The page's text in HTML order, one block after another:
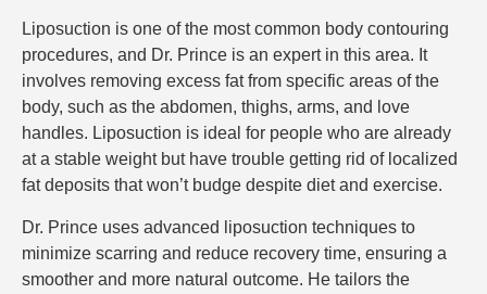
Liposuction is one of the most common body contouring
procedures, and Dr. Prince is an expert in this area. It
involves removing excess fat from specific areas of the
body, such as the abdomen, thighs, arms, and love
handles. Liposuction is ideal for people who are already
at a stable weight but have trouble getting rid of localized
fat deposits that won’t budge despite diet and exercise.
Dr. Prince uses advanced liposuction techniques to
minimize scarring and reduce recovery time, ensuring a
smoother and more natural outcome. He tailors the